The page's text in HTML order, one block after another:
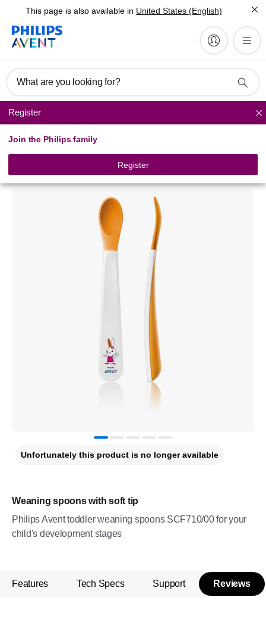
This page is also available in United States (English)
What are you looking for?
Register
Join the Philips family
Register
Tableware
Philips Avent
Toddler weaning spoons 6m+
Weaning spoons with soft tip
Philips Avent toddler weaning spoons SCF710/00 for your
child's development stages
Unfortunately this product is no longer available
Features Tech Specs Support Reviews